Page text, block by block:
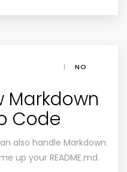
|
NO
Markdown
Code
also handle Markdown
up your README.md.